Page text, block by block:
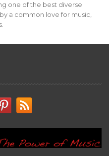
one of the best diverse
a common love for music,